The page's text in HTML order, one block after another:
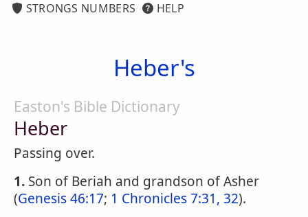
STRONGS NUMBERS
HELP
Heber's
Easton's Bible Dictionary
Heber
Passing over.
1. Son of Beriah and grandson of Asher
(Genesis 46:17; 1 Chronicles 7:31, 32).